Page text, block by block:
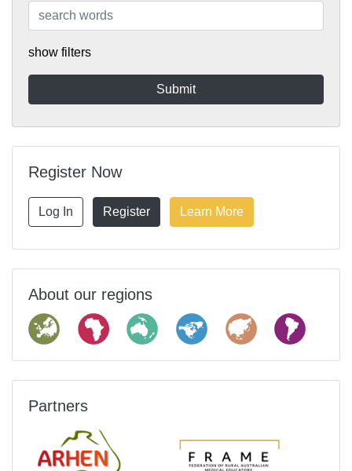
show filters
Register Now
Log In Register Learn More
About our regions
Partners